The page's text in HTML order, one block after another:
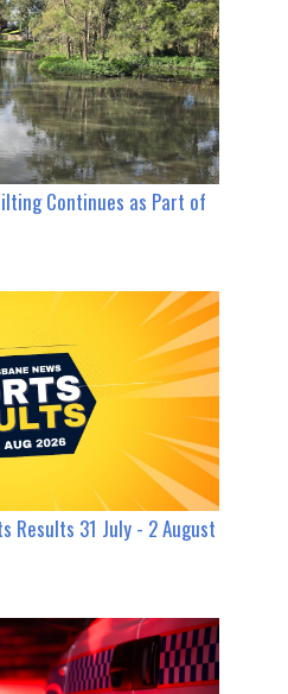
Continues as Part of
Results 31 July - 2 August